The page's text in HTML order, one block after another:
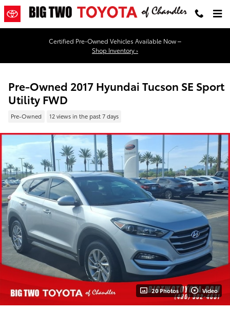
Skip to main content
Certified Pre-Owned Vehicles Available Now –
Shop Inventory ›
Pre-Owned 2017 Hyundai Tucson SE Sport
Utility FWD
Pre-Owned 12 views in the past 7 days
20 Photos Video